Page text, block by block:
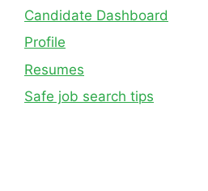
Candidate Dashboard
Profile
Resumes
Safe job search tips